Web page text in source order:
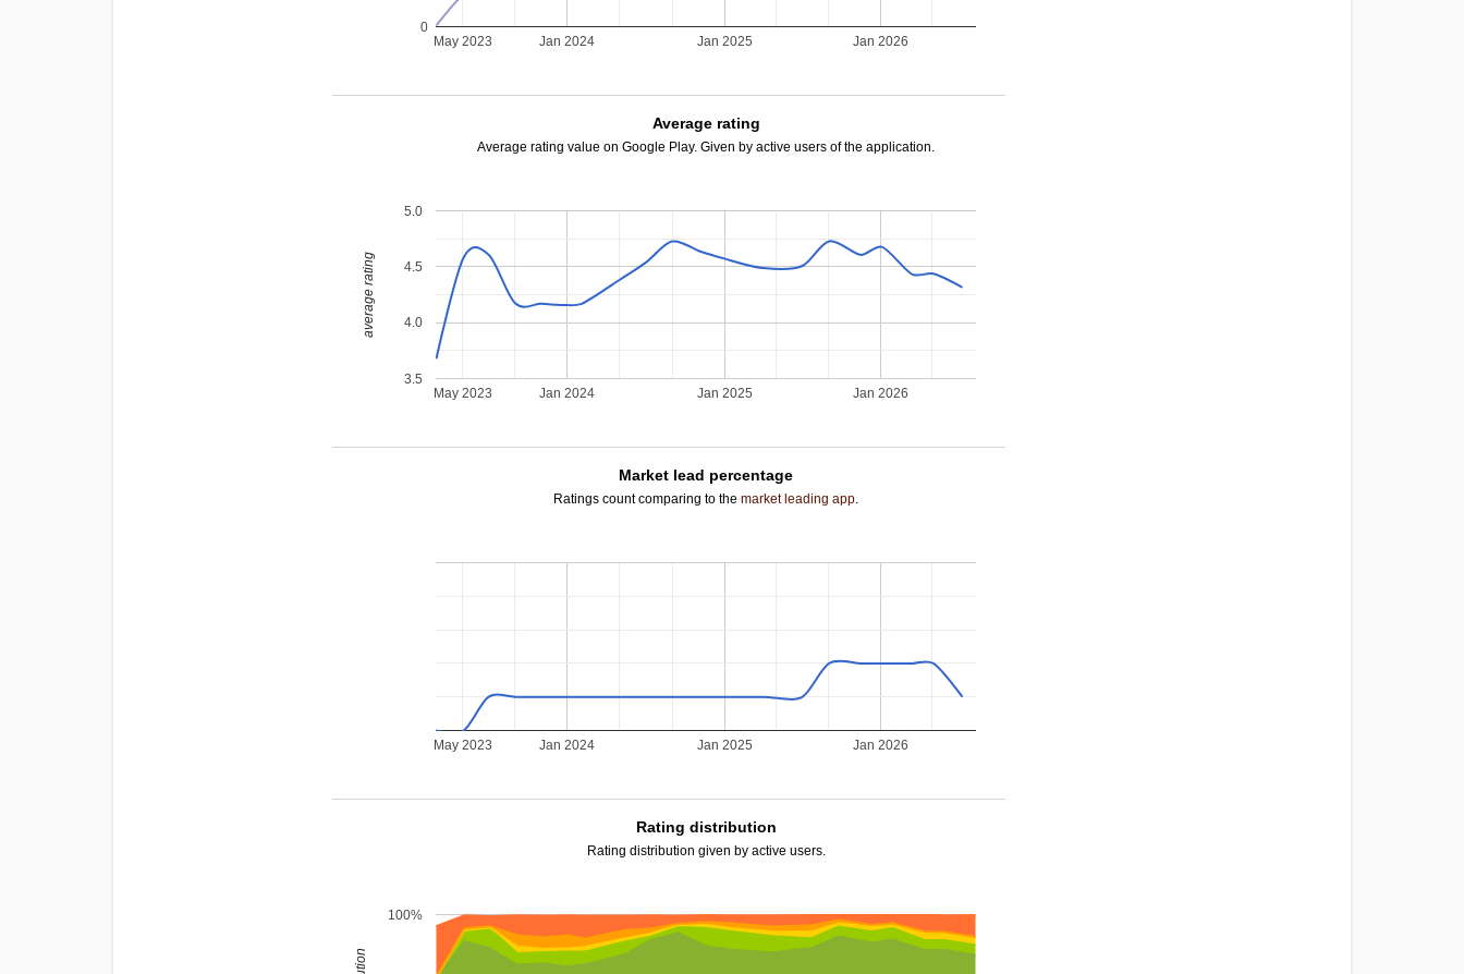
Jan 2024 Jan 2025 Jan 2026
May 2023
0
Average rating
Average rating value on Google Play. Given by active users of the application.
Jan 2024 Jan 2025 Jan 2026
May 2023
3.5
4.0
4.5
5.0
average rating
Market lead percentage
Ratings count comparing to themarket leading app.
Jan 2024 Jan 2025 Jan 2026
May 2023
Rating distribution
Rating distribution given by active users.
100%